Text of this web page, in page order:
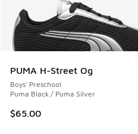
PUMA H-Street Og
Boys' Preschool
Puma Black / Puma Silver
$65.00